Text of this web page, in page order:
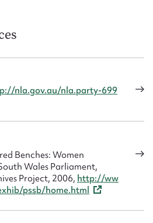
nla.gov.au/nla.party-699
Benches: Women
Wales Parliament,
Project, 2006, http://ww
pssb/home.html